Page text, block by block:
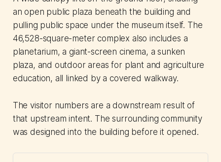
an open public plaza beneath the building and
pulling public space under the museum itself. The
46,528-square-meter complex also includes a
planetarium, a giant-screen cinema, a sunken
plaza, and outdoor areas for plant and agriculture
education, all linked by a covered walkway.
The visitor numbers are a downstream result of
that upstream intent. The surrounding community
was designed into the building before it opened.